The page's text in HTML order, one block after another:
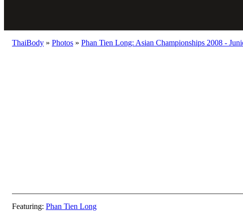
ThaiBody » Photos » Phan Tien Long: Asian Championships 2008 -
Featuring: Phan Tien Long